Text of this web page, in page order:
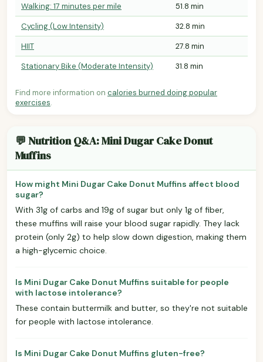
Walking: 17 minutes per mile
51.8 min
Cycling (Low Intensity)
32.8 min
HIIT
27.8 min
Stationary Bike (Moderate Intensity)
31.8 min
Find more information on calories burned doing popular
exercises.
💬 Nutrition Q&A: Mini Dugar Cake Donut
Muffins
How might Mini Dugar Cake Donut Muffins affect blood
sugar?
With 31g of carbs and 19g of sugar but only 1g of fiber,
these muffins will raise your blood sugar rapidly. They lack
protein (only 2g) to help slow down digestion, making them
a high-glycemic choice.
Is Mini Dugar Cake Donut Muffins suitable for people
with lactose intolerance?
These contain buttermilk and butter, so they're not suitable
for people with lactose intolerance.
Is Mini Dugar Cake Donut Muffins gluten-free?